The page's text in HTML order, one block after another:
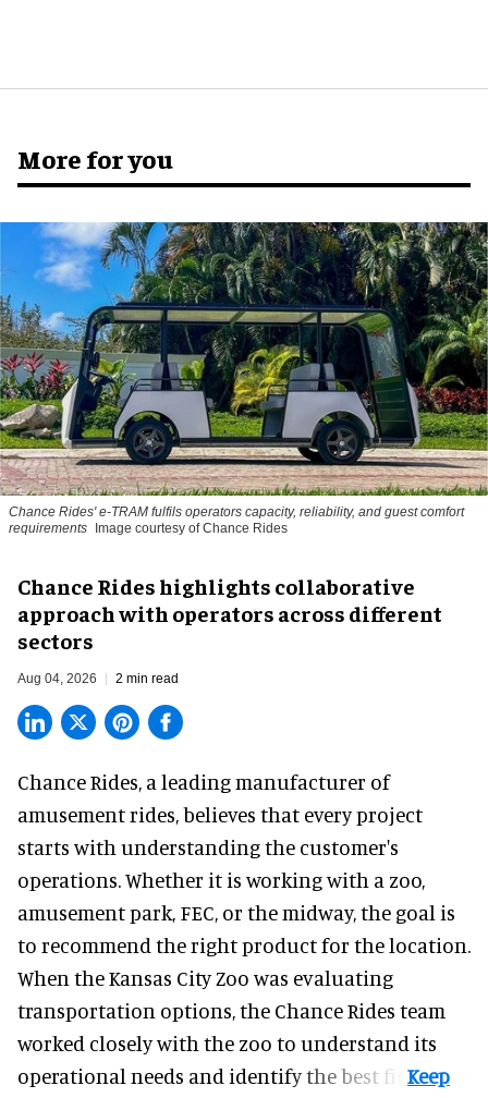
More for you
Chance Rides' e-TRAM fulfils operators capacity, reliability, and guest comfort
requirements
Image courtesy of Chance Rides
Chance Rides highlights collaborative
approach with operators across different
sectors
Aug 04, 2026 2 min read
Chance Rides, a leading manufacturer of
amusement rides, believes that every project
starts with understanding the customer's
operations. Whether it is working with a zoo,
amusement park, FEC, or the midway, the goal is
to recommend the right product for the location.
When the Kansas City Zoo was evaluating
transportation options, the Chance Rides team
worked closely with the zoo to understand its
operational needs and identify the best fit.